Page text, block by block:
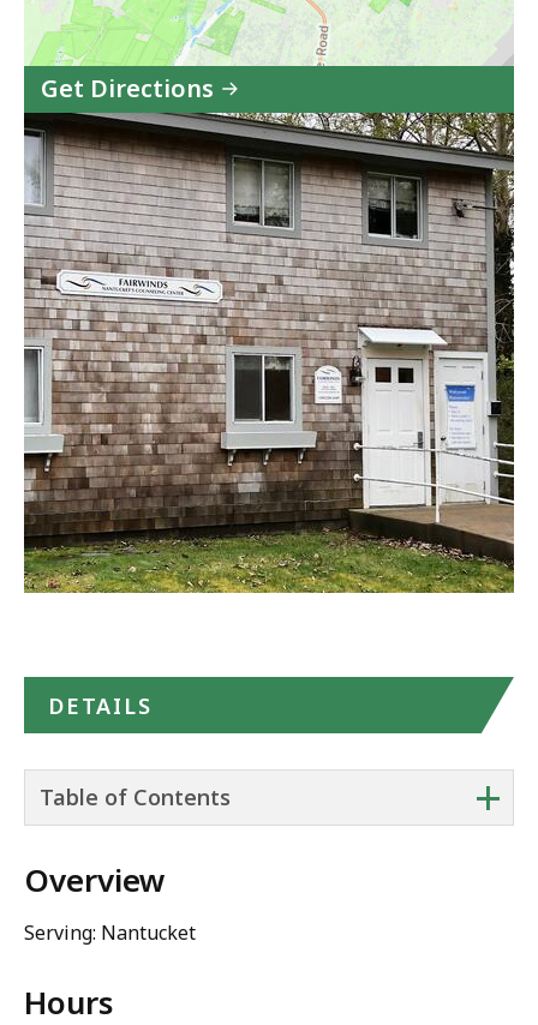
Get Directions
to
Fairwinds
Center
(CBHC)
in
Google
Maps
DETAILS
+
Table of Contents
Overview
Serving: Nantucket
Hours